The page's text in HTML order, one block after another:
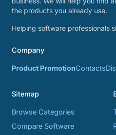
the products you already use.
Helping software professionals
Company
Product PromotionContacts
Sitemap
Browse Categories
Compare Software